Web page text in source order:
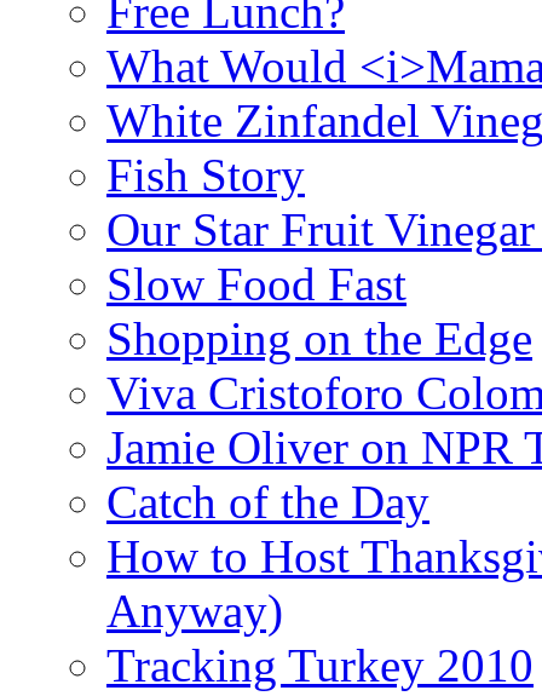
Free Lunch?
What Would
White Zinfandel
Fish Story
Our Star Fruit
Slow Food Fast
Shopping on the Edge
Viva Cristoforo
Jamie Oliver on NPR
Catch of the Day
How to Host
Anyway)
Tracking Turkey 2010